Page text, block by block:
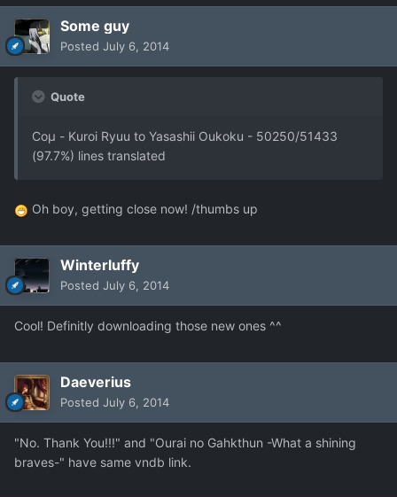
Some guy
Posted July 6, 2014
Quote
Coμ - Kuroi Ryuu to Yasashii Oukoku - 50250/51433
(97.7%) lines translated
Oh boy, getting close now! /thumbs up
Winterluffy
Posted July 6, 2014
Cool! Definitly downloading those new ones ^^
Daeverius
Posted July 6, 2014
"No. Thank You!!!" and "Ourai no Gahkthun -What a shining
braves-" have same vndb link.